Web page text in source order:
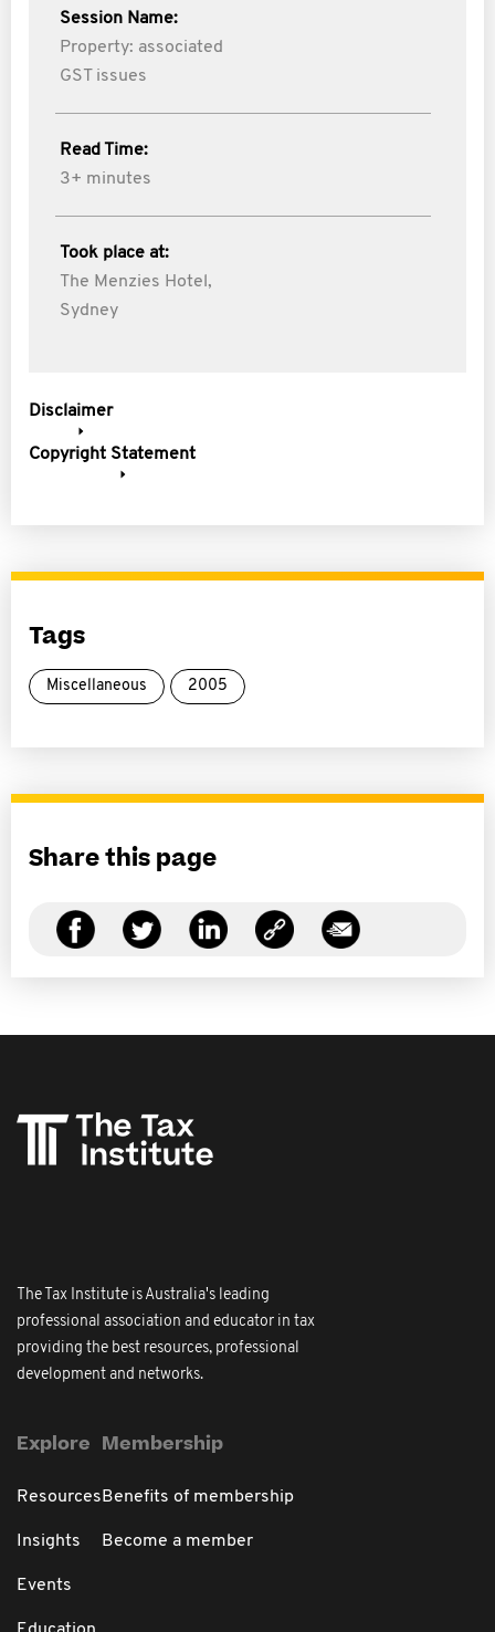
Session Name:
Property: associated
GST issues
Read Time:
3+ minutes
Took place at:
The Menzies Hotel,
Sydney
Disclaimer
Copyright Statement
Tags
Miscellaneous 2005
Share this page
The Tax Institute is Australia's leading
professional association and educator in tax
providing the best resources, professional
development and networks.
Explore
Resources
Insights
Events
Membership
Benefits of membership
Become a member